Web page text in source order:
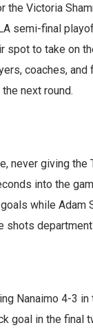
the Victoria
semi-final
to take on
coaches,
next round.
never giving the
into the
while
shots
Nanaimo 4-3
goal in the final